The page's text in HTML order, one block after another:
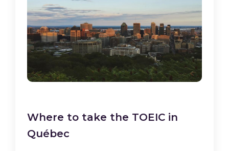
Where to take the TOEIC in
Québec